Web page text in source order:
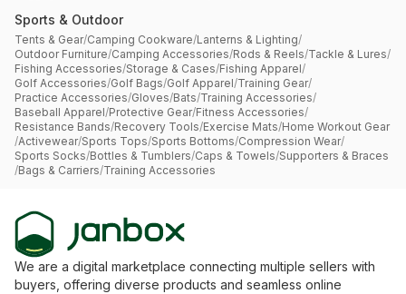
Sports & Outdoor
Tents & Gear/Camping Cookware/Lanterns & Lighting/
Outdoor Furniture/Camping Accessories/Rods & Reels/Tackle & Lures/
Fishing Accessories/Storage & Cases/Fishing Apparel/
Golf Accessories/Golf Bags/Golf Apparel/Training Gear/
Practice Accessories/Gloves/Bats/Training Accessories/
Baseball Apparel/Protective Gear/Fitness Accessories/
Resistance Bands/Recovery Tools/Exercise Mats/Home Workout Gear
/Activewear/Sports Tops/Sports Bottoms/Compression Wear/
Sports Socks/Bottles & Tumblers/Caps & Towels/Supporters & Braces
/Bags & Carriers/Training Accessories
We are a digital marketplace connecting multiple sellers with
buyers, offering diverse products and seamless online